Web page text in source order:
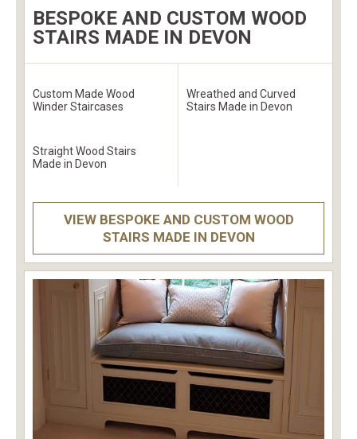
BESPOKE AND CUSTOM WOOD
STAIRS MADE IN DEVON
Custom Made Wood
Winder Staircases
Straight Wood Stairs
Made in Devon
Wreathed and Curved
Stairs Made in Devon
VIEW BESPOKE AND CUSTOM WOOD
STAIRS MADE IN DEVON